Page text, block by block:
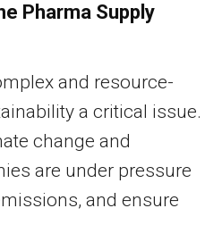
Pharma Supply
and resource-
a critical issue.
change and
are under pressure
and ensure